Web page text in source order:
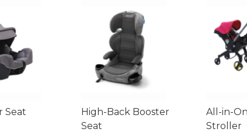
Seat
High-Back Booster
Seat
All-in-
Stroller